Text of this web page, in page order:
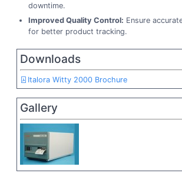
downtime.
Improved Quality Control: Ensure
for better product tracking.
Downloads
Italora Witty 2000 Brochure
Gallery